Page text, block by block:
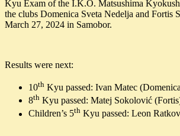
Kyu Exam of the I.K.O. Matsushima
the clubs Domenica Sveta Nedelja and Fortis
March 27, 2024 in Samobor.
Results were next:
10th Kyu passed: Ivan Matec
8th Kyu passed: Matej Sokolović
Children’s 5th Kyu passed: Leon